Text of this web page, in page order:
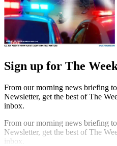
Sign up for The
From our morning news briefing
Newsletter, get the best of The
inbox.
From our morning news briefing
Newsletter, get the best of The
inbox.